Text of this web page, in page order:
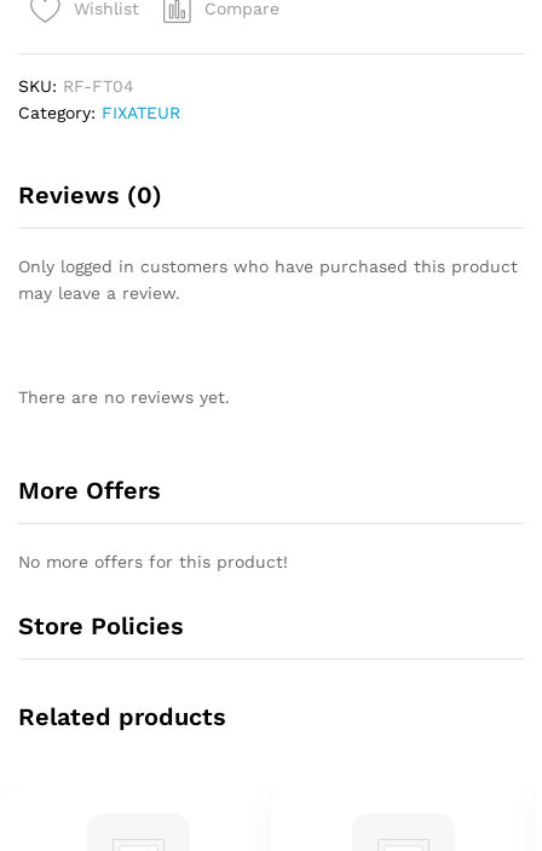
Wishlist Compare
SKU: RF-FT04
Category: FIXATEUR
Reviews (0)
Only logged in customers who have purchased this product
may leave a review.
There are no reviews yet.
More Offers
No more offers for this product!
Store Policies
Related products